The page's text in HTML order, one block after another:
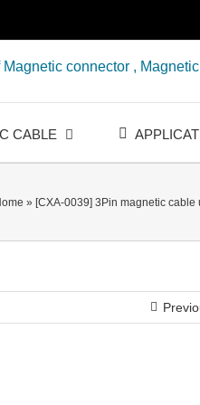
connector ,
CABLE
» [CXA-0039] 3Pin magnetic cable